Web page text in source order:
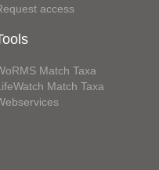
access
Match Taxa
Match Taxa